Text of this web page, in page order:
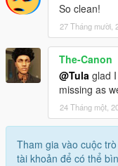
So clean!
27 Tháng mười,
The-Canon
@Tula glad
missing as
24 Tháng một,
Tham gia vào cuộc
tài khoản để có thể